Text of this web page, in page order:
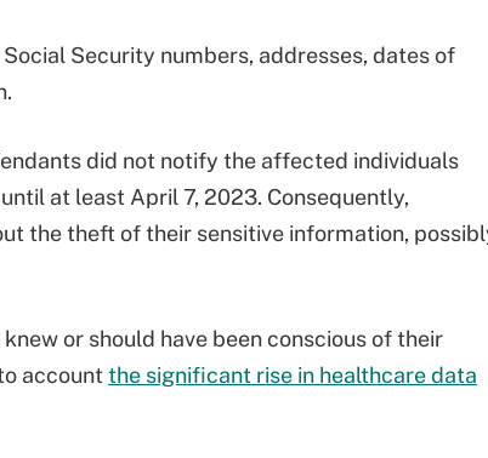
Security numbers, addresses, dates of
did not notify the affected individuals
at least April 7, 2023. Consequently,
the theft of their sensitive information,
or should have been conscious of their
account the significant rise in healthcare data